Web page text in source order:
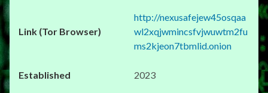
http://nexusafejew45osqaa
wl2xqjwmincsfvjwuwtm2fu
ms2kjeon7tbmlid.onion
2023